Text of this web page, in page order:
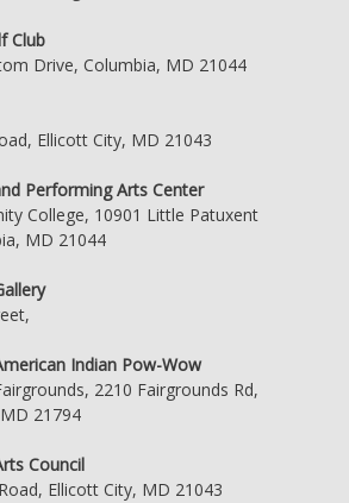
Club
Drive, Columbia, MD 21044
Ellicott City, MD 21043
Performing Arts Center
College, 10901 Little Patuxent
MD 21044
Indian Pow-Wow
2210 Fairgrounds Rd,
21794
Council
Ellicott City, MD 21043